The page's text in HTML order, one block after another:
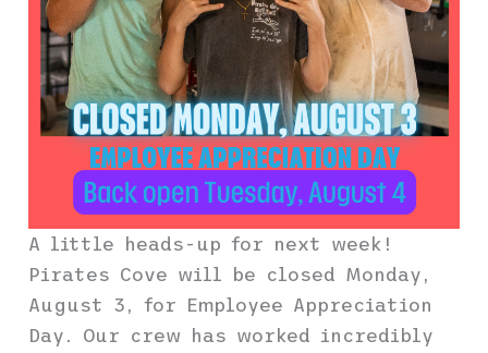
A little heads-up for next week!
Pirates Cove will be closed Monday,
August 3, for Employee Appreciation
Day. Our crew has worked incredibly